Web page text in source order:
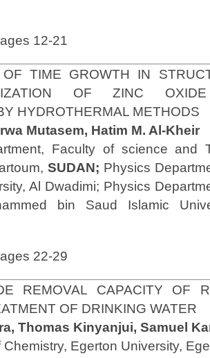
12-21
TIME GROWTH IN
OF ZINC OXIDE
HYDROTHERMAL
Mutasem, Hatim M. Al-Kheir
Faculty of science and
SUDAN; Physics
Al Dwadimi; Physics
bin Saud Islamic
22-29
REMOVAL CAPACITY OF
OF DRINKING WATER
Thomas Kinyanjui, Samuel
Chemistry, Egerton University,